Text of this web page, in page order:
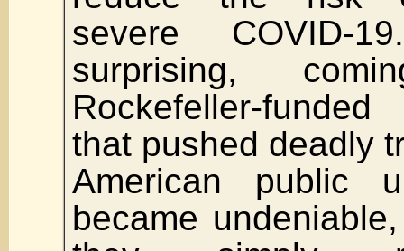
severe COVID-
surprising,
Rockefeller-
that pushed deadly
American public
became